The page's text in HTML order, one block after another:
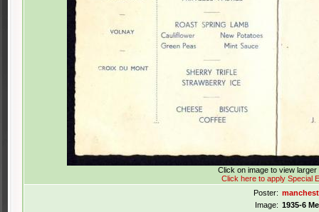
Click on image to view
Click here to apply Special
Poster:
Image: 1935-6